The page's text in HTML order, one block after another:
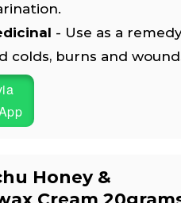
- Use as a
colds, burns and
Honey &